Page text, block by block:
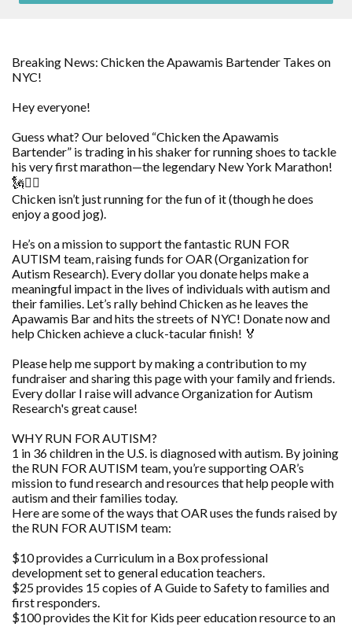
Breaking News: Chicken the Apawamis Bartender Takes on
NYC!
Hey everyone!
Guess what? Our beloved “Chicken the Apawamis
Bartender” is trading in his shaker for running shoes to tackle
his very first marathon—the legendary New York Marathon!
🗽🏃‍♂️
Chicken isn’t just running for the fun of it (though he does
enjoy a good jog).
He’s on a mission to support the fantastic RUN FOR
AUTISM team, raising funds for OAR (Organization for
Autism Research). Every dollar you donate helps make a
meaningful impact in the lives of individuals with autism and
their families. Let’s rally behind Chicken as he leaves the
Apawamis Bar and hits the streets of NYC! Donate now and
help Chicken achieve a cluck-tacular finish! 🏅
Please help me support by making a contribution to my
fundraiser and sharing this page with your family and friends.
Every dollar I raise will advance Organization for Autism
Research's great cause!
WHY RUN FOR AUTISM?
1 in 36 children in the U.S. is diagnosed with autism. By joining
the RUN FOR AUTISM team, you’re supporting OAR’s
mission to fund research and resources that help people with
autism and their families today.
Here are some of the ways that OAR uses the funds raised by
the RUN FOR AUTISM team:
$10 provides a Curriculum in a Box professional
development set to general education teachers.
$25 provides 15 copies of A Guide to Safety to families and
first responders.
$100 provides the Kit for Kids peer education resource to an